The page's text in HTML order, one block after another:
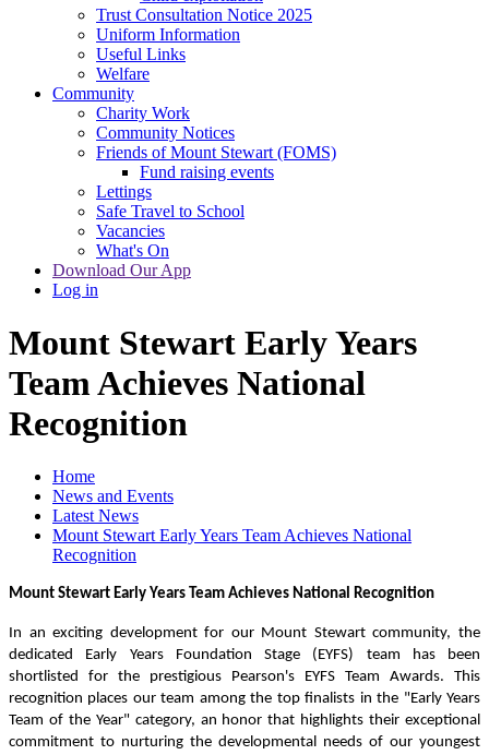
Trust Consultation Notice 2025
Uniform Information
Useful Links
Welfare
Community
Charity Work
Community Notices
Friends of Mount Stewart (FOMS)
Fund raising events
Lettings
Safe Travel to School
Vacancies
What's On
Download Our App
Log in
Mount Stewart Early Years
Team Achieves National
Recognition
Home
News and Events
Latest News
Mount Stewart Early Years Team Achieves National
Recognition
Mount Stewart Early Years Team Achieves National Recognition
In an exciting development for our Mount Stewart community, the
dedicated Early Years Foundation Stage (EYFS) team has been
shortlisted for the prestigious Pearson's EYFS Team Awards. This
recognition places our team among the top finalists in the "Early Years
Team of the Year" category, an honor that highlights their exceptional
commitment to nurturing the developmental needs of our youngest